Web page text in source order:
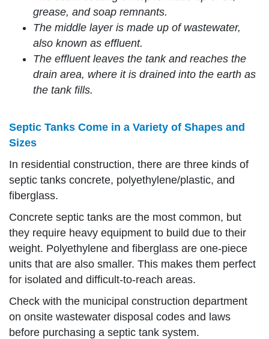
grease, and soap remnants.
The middle layer is made up of wastewater,
also known as effluent.
The effluent leaves the tank and reaches the
drain area, where it is drained into the earth as
the tank fills.
Septic Tanks Come in a Variety of Shapes and
Sizes
In residential construction, there are three kinds of
septic tanks concrete, polyethylene/plastic, and
fiberglass.
Concrete septic tanks are the most common, but
they require heavy equipment to build due to their
weight. Polyethylene and fiberglass are one-piece
units that are also smaller. This makes them perfect
for isolated and difficult-to-reach areas.
Check with the municipal construction department
on onsite wastewater disposal codes and laws
before purchasing a septic tank system.